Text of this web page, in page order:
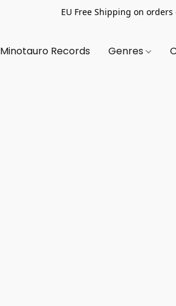
EU Free Shipping on
Minotauro Records Genres